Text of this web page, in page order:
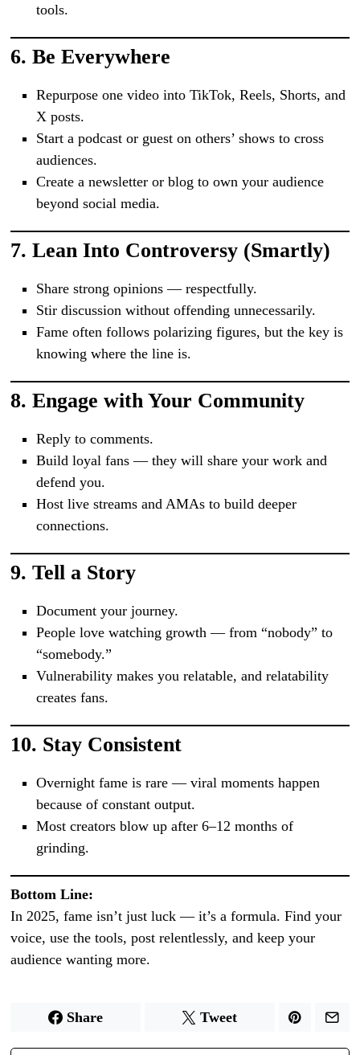
tools.
6.Be Everywhere
Repurpose one video into TikTok, Reels, Shorts, and
X posts.
Start a podcast or guest on others’ shows to cross
audiences.
Create a newsletter or blog to own your audience
beyond social media.
7.Lean Into Controversy (Smartly)
Share strong opinions — respectfully.
Stir discussion without offending unnecessarily.
Fame often follows polarizing figures, but the key is
knowing where the line is.
8.Engage with Your Community
Reply to comments.
Build loyal fans — they will share your work and
defend you.
Host live streams and AMAs to build deeper
connections.
9.Tell a Story
Document your journey.
People love watching growth — from “nobody” to
“somebody.”
Vulnerability makes you relatable, and relatability
creates fans.
10. Stay Consistent
Overnight fame is rare — viral moments happen
because of constant output.
Most creators blow up after 6–12 months of
grinding.
Bottom Line:
In 2025, fame isn’t just luck — it’s a formula. Find your
voice, use the tools, post relentlessly, and keep your
audience wanting more.
Share Tweet